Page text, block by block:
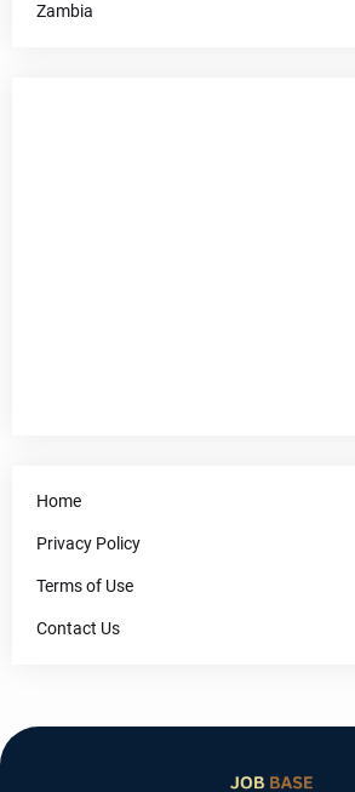
Zambia
Home
Privacy Policy
Terms of Use
Contact Us